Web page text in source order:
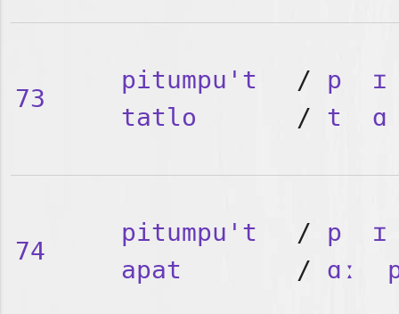
73
pitumpu't
tatlo
/ p
ɪ
/ t ɑ
74
pitumpu't
apat
/ p
ɪ
/ ɑː